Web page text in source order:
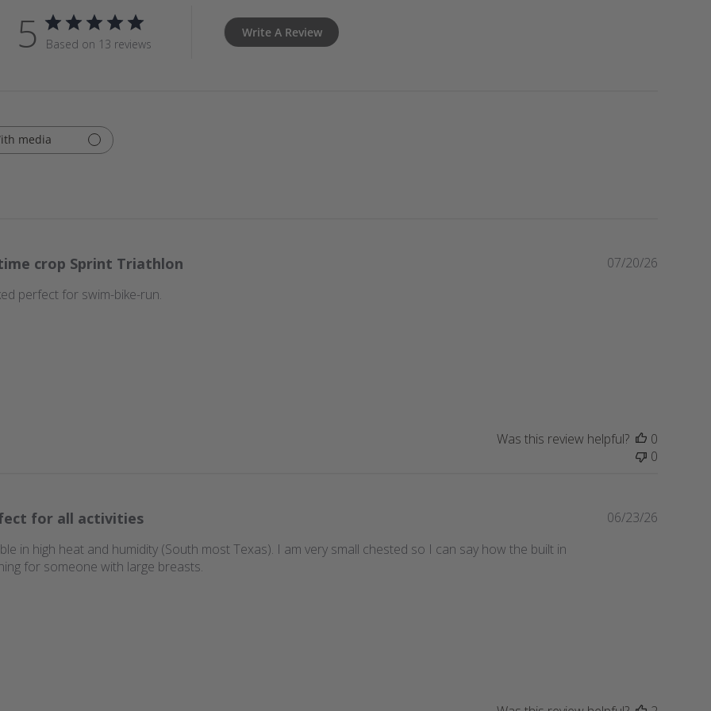
5 Based on 13 reviews
Write A Review
media
crop Sprint Triathlon
perfect for swim-bike-run.
P
a
t
07/20/26
Was this review helpful?
0
0
for all activities
in high heat and humidity (South most Texas). I am very small chested so I can say how the built in
for someone with large breasts.
P
06/23/26